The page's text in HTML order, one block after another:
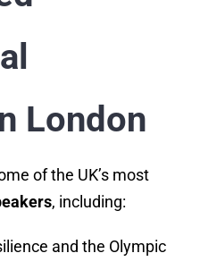
London
of the UK’s most
, including:
and the Olympic